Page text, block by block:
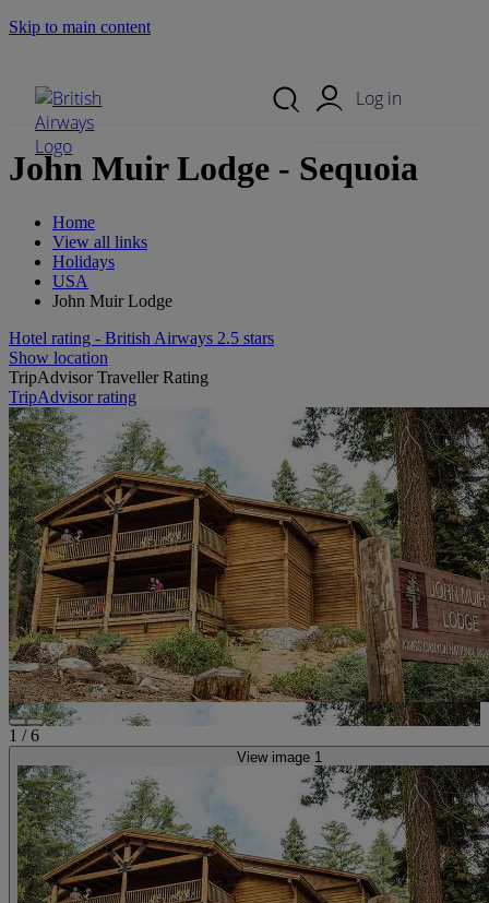
Skip to main content
Log in
John Muir Lodge - Sequoia
Home
View all links
Holidays
USA
John Muir Lodge
Hotel rating - British Airways 2.5 stars
Show location
TripAdvisor Traveller Rating
TripAdvisor rating
1 /6
View image 1